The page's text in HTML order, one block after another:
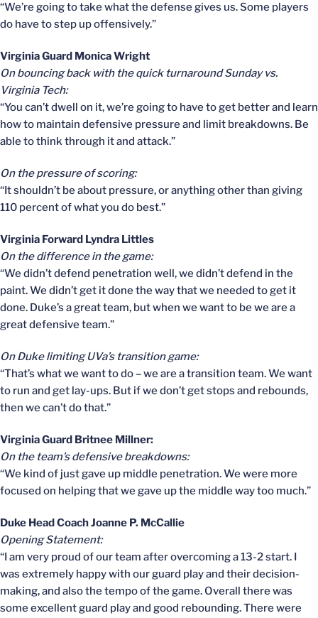
“We’re going to take what the defense gives us. Some players
do have to step up offensively.”
Virginia Guard Monica Wright
On bouncing back with the quick turnaround Sunday vs.
Virginia Tech:
“You can’t dwell on it, we’re going to have to get better and learn
how to maintain defensive pressure and limit breakdowns. Be
able to think through it and attack.”
On the pressure of scoring:
“It shouldn’t be about pressure, or anything other than giving
110 percent of what you do best.”
Virginia Forward Lyndra Littles
On the difference in the game:
“We didn’t defend penetration well, we didn’t defend in the
paint. We didn’t get it done the way that we needed to get it
done. Duke’s a great team, but when we want to be we are a
great defensive team.”
On Duke limiting UVa’s transition game:
“That’s what we want to do – we are a transition team. We want
to run and get lay-ups. But if we don’t get stops and rebounds,
then we can’t do that.”
Virginia Guard Britnee Millner:
On the team’s defensive breakdowns:
“We kind of just gave up middle penetration. We were more
focused on helping that we gave up the middle way too much.”
Duke Head Coach Joanne P. McCallie
Opening Statement:
“I am very proud of our team after overcoming a 13-2 start. I
was extremely happy with our guard play and their decision-
making, and also the tempo of the game. Overall there was
some excellent guard play and good rebounding. There were